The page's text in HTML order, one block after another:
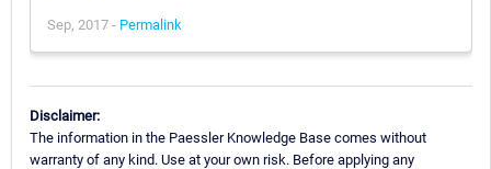
Sep, 2017 - Permalink
Disclaimer:
The information in the Paessler Knowledge Base comes without
warranty of any kind. Use at your own risk. Before applying any